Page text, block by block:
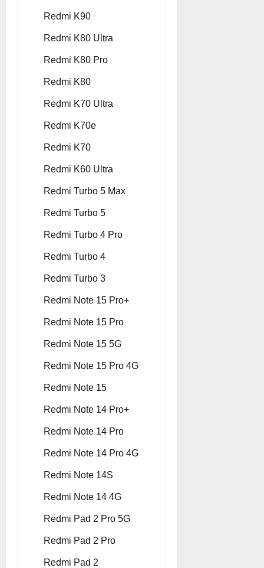
Redmi K90
Redmi K80 Ultra
Redmi K80 Pro
Redmi K80
Redmi K70 Ultra
Redmi K70e
Redmi K70
Redmi K60 Ultra
Redmi Turbo 5 Max
Redmi Turbo 5
Redmi Turbo 4 Pro
Redmi Turbo 4
Redmi Turbo 3
Redmi Note 15 Pro+
Redmi Note 15 Pro
Redmi Note 15 5G
Redmi Note 15 Pro 4G
Redmi Note 15
Redmi Note 14 Pro+
Redmi Note 14 Pro
Redmi Note 14 Pro 4G
Redmi Note 14S
Redmi Note 14 4G
Redmi Pad 2 Pro 5G
Redmi Pad 2 Pro
Redmi Pad 2